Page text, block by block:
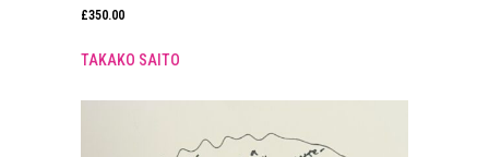
£350.00
TAKAKO SAITO